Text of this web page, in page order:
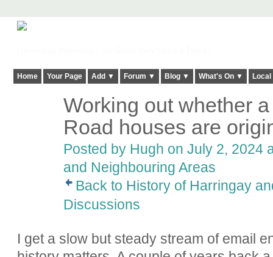
Home Your Page Add ▼ Forum ▼ Blog ▼ What's On ▼
Working out whether
Road houses are
Posted by Hugh on July 2, 2024
and Neighbouring Areas
Back to History of Harringay
Discussions
I get a slow but steady stream of email